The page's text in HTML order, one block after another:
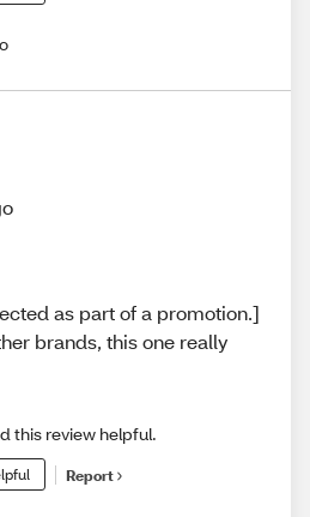
as part of a promotion.]
brands, this one really
this review helpful.
Report